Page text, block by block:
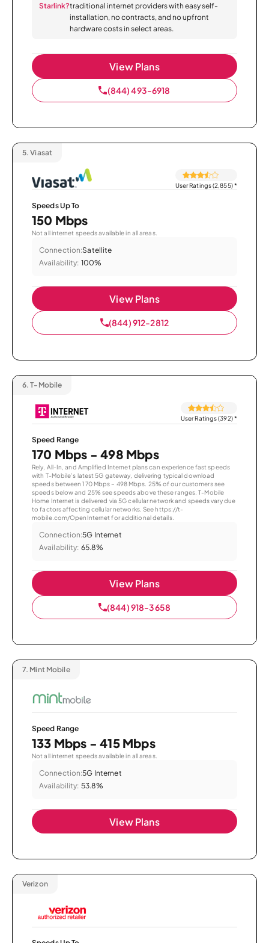
Starlink?traditional internet providers with easy self-
installation, no contracts, and no upfront
hardware costs in select areas.
View Plans
(844) 493-6918
5. Viasat
User Ratings (2,855)*
Speeds Up To
150 Mbps
Not all internet speeds available in all areas.
Connection:Satellite
Availability: 100%
View Plans
(844) 912-2812
6. T-Mobile
User Ratings (392)*
Speed Range
170 Mbps - 498 Mbps
Rely, All-In, and Amplified Internet plans can experience fast speeds
with T-Mobile’s latest 5G gateway, delivering typical download
speeds between 170 Mbps – 498 Mbps. 25% of our customers see
speeds below and 25% see speeds above these ranges. T-Mobile
Home Internet is delivered via 5G cellular network and speeds vary due
to factors affecting cellular networks. See https://t-
mobile.com/OpenInternet for additional details.
Connection:5G Internet
Availability: 65.8%
View Plans
(844) 918-3658
7. Mint Mobile
Speed Range
133 Mbps - 415 Mbps
Not all internet speeds available in all areas.
Connection:5G Internet
Availability: 53.8%
View Plans
Verizon